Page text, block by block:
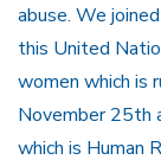
abuse. We
this United
women which is
November 25th
which is Human